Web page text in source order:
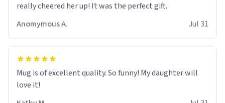
really cheered her up! It was the perfect gift.
Anomymous A.
Jul 31
Mug is of excellent quality. So funny! My daughter will
love it!